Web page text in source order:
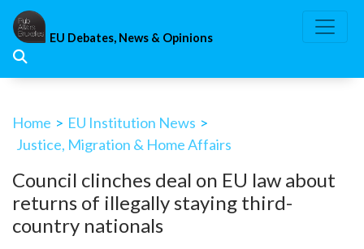
Skip
content
EU Debates, News & Opinions
Home > EU Institution News >
Justice, Migration & Home Affairs
Council clinches deal on EU law about
returns of illegally staying third-
country nationals